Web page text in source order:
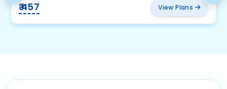
₹ 457 View Plans